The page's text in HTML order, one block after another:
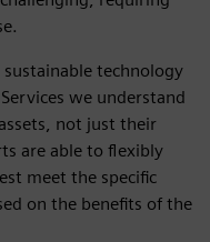
technology
we understand
not just their
are able to flexibly
meet the specific
on the benefits of the